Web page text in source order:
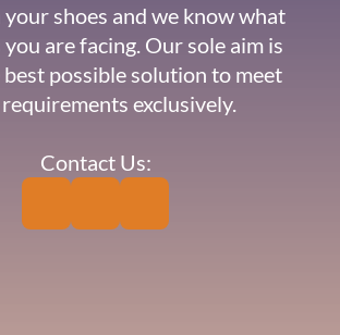
shoes and we know what
you are facing. Our sole aim is
possible solution to meet
exclusively.
Contact Us: